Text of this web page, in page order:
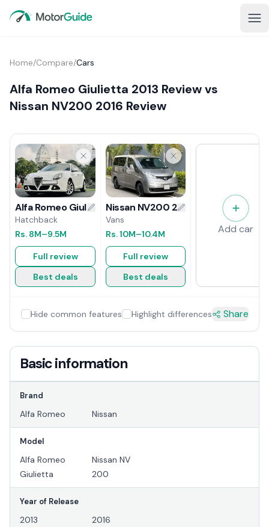
Home/Compare/Cars
Alfa Romeo Giulietta 2013 Review vs
Nissan NV200 2016 Review
Alfa Romeo Giulietta 2013 Review
Hatchback
Rs. 8M–9.5M
Full review
Best deals
Nissan NV200 2016 Review
Vans
Rs.10M–10.4M
Full review
Best deals
Add car
Hide common features Highlight differences Share
Basic information
Brand
Alfa Romeo Nissan
Model
Alfa Romeo
Giulietta
Nissan NV
200
Year of Release
2013 2016